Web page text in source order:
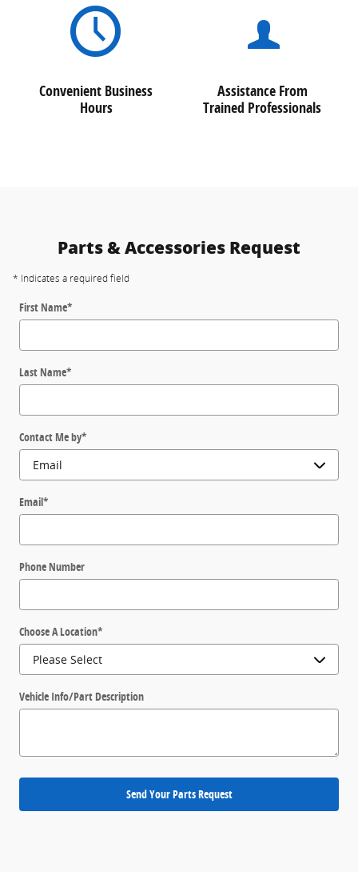
Convenient Business
Hours
Assistance From
Trained Professionals
Parts & Accessories Request
* Indicates a required field
First Name*
Last Name*
Contact Me by*
Email*
Phone Number
Choose A Location*
Vehicle Info/Part Description
Send Your Parts Request